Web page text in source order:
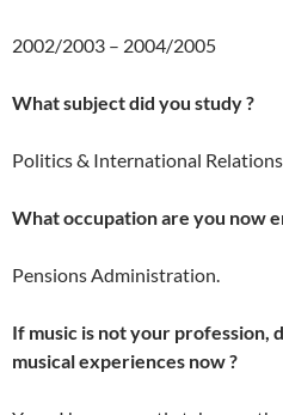
2002/2003 – 2004/2005
What subject did you study ?
Politics & International Relations
What occupation are you now
Pensions Administration.
If music is not your profession,
musical experiences now ?